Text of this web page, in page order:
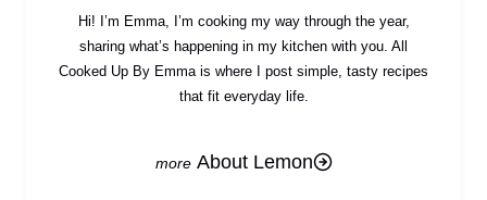
Hi! I’m Emma, I’m cooking my way through the year,
sharing what’s happening in my kitchen with you. All
Cooked Up By Emma is where I post simple, tasty recipes
that fit everyday life.
About Lemon